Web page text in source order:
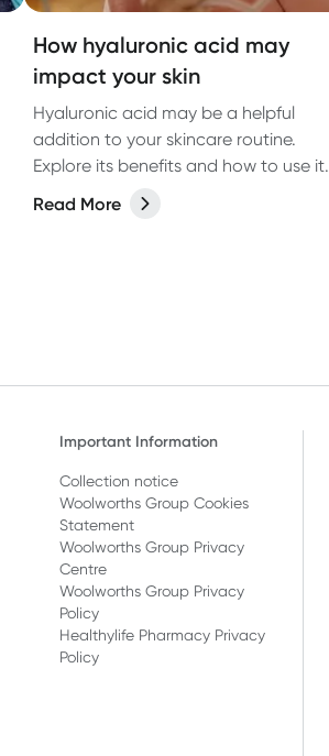
How hyaluronic acid may
impact your skin
Hyaluronic acid may be a helpful
addition to your skincare routine.
Explore its benefits and how to use it
for the best results.
Read More
Important Information
Collection notice
Woolworths Group Cookies
Statement
Woolworths Group Privacy
Centre
Woolworths Group Privacy
Policy
Healthylife Pharmacy Privacy
Policy